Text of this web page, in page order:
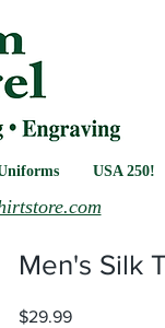
USA 250!
Men's Silk
$29.99Price